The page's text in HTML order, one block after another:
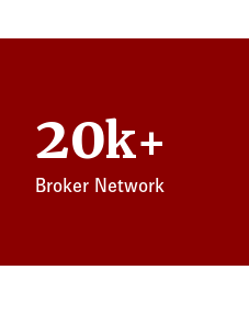
20k+
Broker Network